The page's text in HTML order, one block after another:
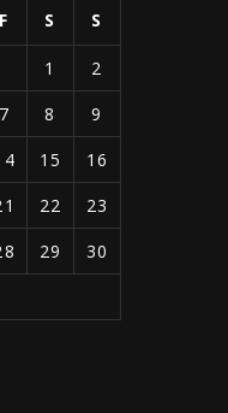
F S S
1
2
7 8
9
15
16
22
23
29
30